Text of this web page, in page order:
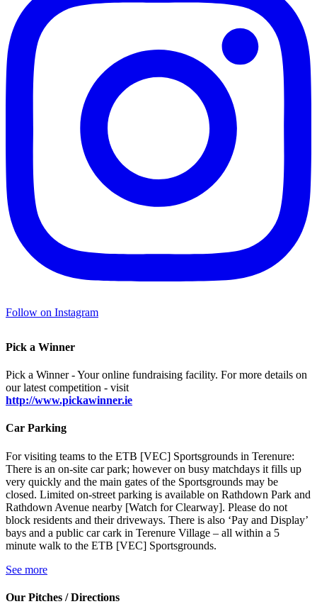
Follow on Instagram
Pick a Winner
Pick a Winner - Your online fundraising facility. For more details on
our latest competition - visit
http://www.pickawinner.ie
Car Parking
For visiting teams to the ETB [VEC] Sportsgrounds in Terenure:
There is an on-site car park; however on busy matchdays it fills up
very quickly and the main gates of the Sportsgrounds may be
closed. Limited on-street parking is available on Rathdown Park and
Rathdown Avenue nearby [Watch for Clearway]. Please do not
block residents and their driveways. There is also ‘Pay and Display’
bays and a public car cark in Terenure Village – all within a 5
minute walk to the ETB [VEC] Sportsgrounds.
See more
Our Pitches / Directions